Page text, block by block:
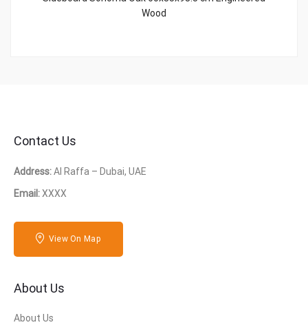
Wood
Contact Us
Address:Al Raffa – Dubai, UAE
Email:XXXX
View On Map
About Us
About Us